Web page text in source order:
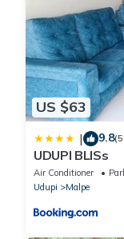
US $63
| 9.8
UDUPI BLISs
Air Conditioner
Udupi
Malpe